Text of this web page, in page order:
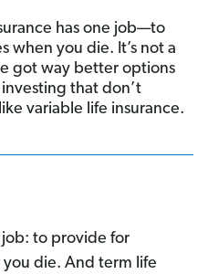
has one job—to
when you die. It’s not a
got way better options
that don’t
variable life insurance.
job: to provide for
die. And term life